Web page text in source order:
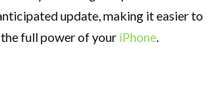
update, making it easier to
full power of your iPhone.